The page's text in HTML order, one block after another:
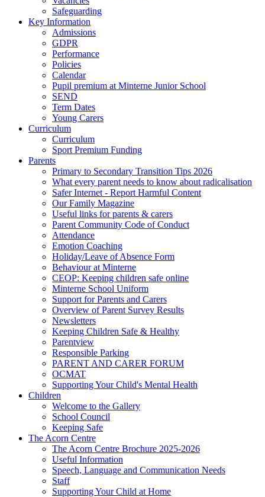
Safeguarding
Key Information
Admissions
GDPR
Performance
Policies
Calendar
Pupil premium at Minterne Junior School
SEND
Term Dates
Young Carers
Curriculum
Curriculum
Sport Premium Funding
Parents
Primary to Secondary Transition Tips 2026
What every parent needs to know about radicalisation
Safer Internet - Report Harmful Content
Our Family Magazine
Useful links for parents & carers
Parent Community Code of Conduct
Attendance
Emotion Coaching
Holiday/Leave of Absence Form
Behaviour at Minterne
CEOP: Keeping children safe online
Minterne School Uniform
Support for Parents and Carers
Overview of Parent Survey Results
Newsletters
Keeping Children Safe & Healthy
Parentview
Responsible Parking
PARENT AND CARER FORUM
OCMAT
Supporting Your Child's Mental Health
Children
Welcome to the Gallery
School Council
Keeping Safe
The Acorn Centre
The Acorn Centre Brochure 2025-2026
Useful Information
Speech, Language and Communication Needs
Staff
Supporting Your Child at Home